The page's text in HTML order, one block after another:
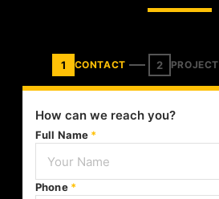
1 CONTACT 2 PROJECT
How can we reach you?
Full Name *
Phone *